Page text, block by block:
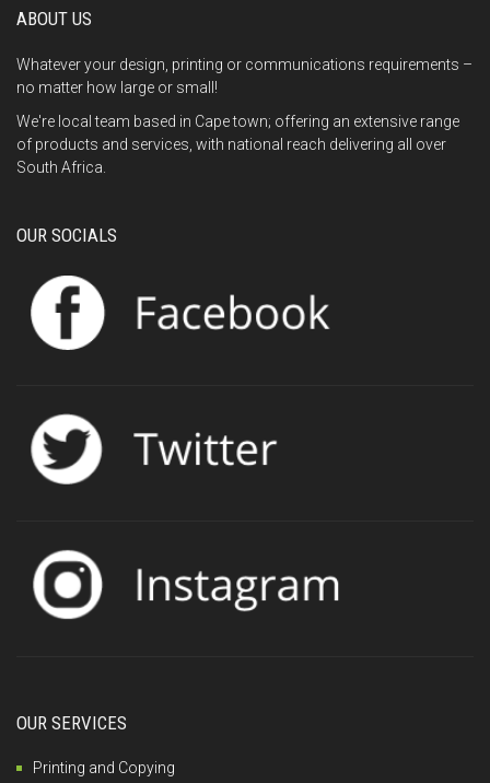
blank
ABOUT US
Whatever your design, printing or communications requirements –
no matter how large or small!
We're local team based in Cape town; offering an extensive range
of products and services, with national reach delivering all over
South Africa.
OUR SOCIALS
OUR SERVICES
Printing and Copying